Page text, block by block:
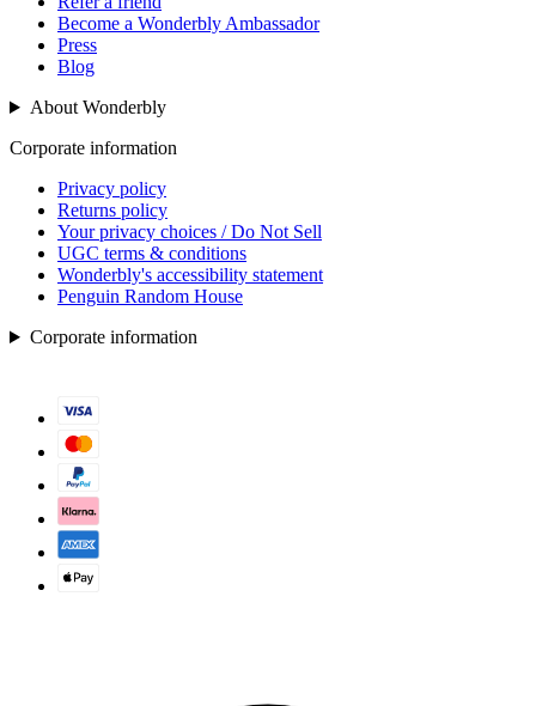
Become a Wonderbly Ambassador
Press
Blog
About Wonderbly
Corporate information
Privacy policy
Returns policy
Your privacy choices / Do Not Sell
UGC terms & conditions
Wonderbly's accessibility statement
Penguin Random House
Corporate information